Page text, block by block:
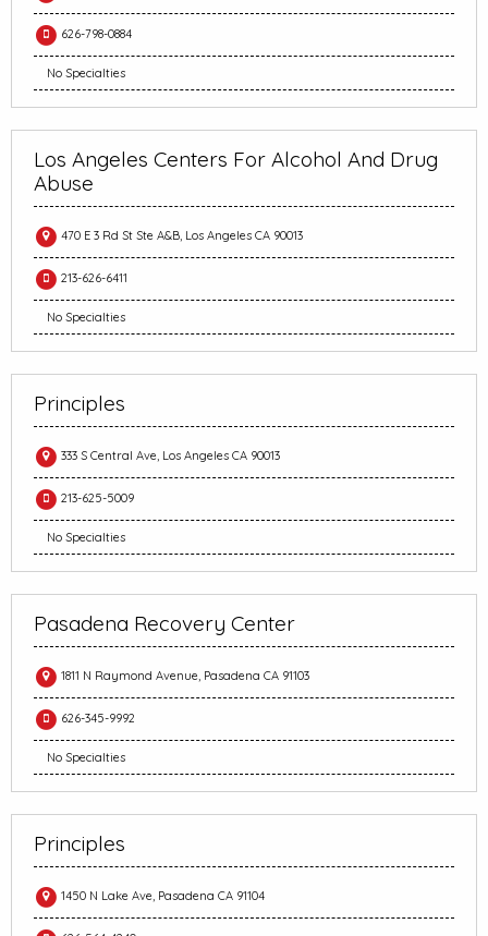
626-798-0884
No Specialties
Los Angeles Centers For Alcohol And Drug
Abuse
470 E 3 Rd St Ste A&B, Los Angeles CA 90013
213-626-6411
No Specialties
Principles
333 S Central Ave, Los Angeles CA 90013
213-625-5009
No Specialties
Pasadena Recovery Center
1811 N Raymond Avenue, Pasadena CA 91103
626-345-9992
No Specialties
Principles
1450 N Lake Ave, Pasadena CA 91104